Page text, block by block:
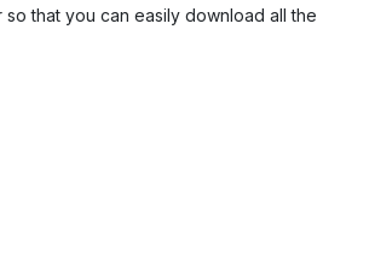
so that you can easily download all the